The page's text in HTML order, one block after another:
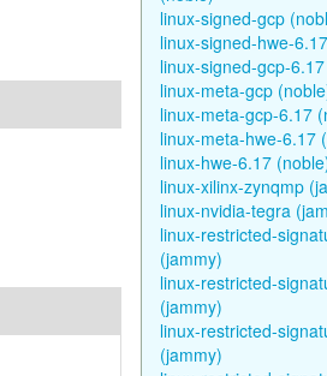
linux-signed-gcp
linux-signed-hwe-
linux-signed-gcp-
linux-meta-gcp
linux-meta-gcp-6.17
linux-meta-hwe-6.17
linux-hwe-6.17
linux-xilinx-zynqmp
linux-nvidia-tegra
linux-restricted-
(jammy)
linux-restricted-
(jammy)
linux-restricted-
(jammy)